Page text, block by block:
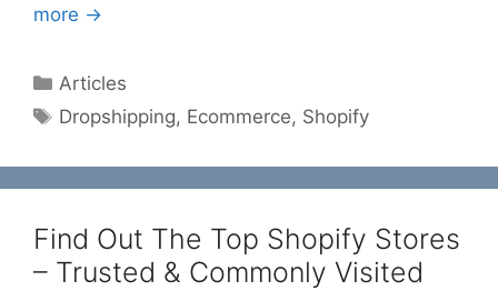
more →
Categories
Articles
Tags
Dropshipping, Ecommerce, Shopify
Find Out The Top Shopify Stores
– Trusted & Commonly Visited